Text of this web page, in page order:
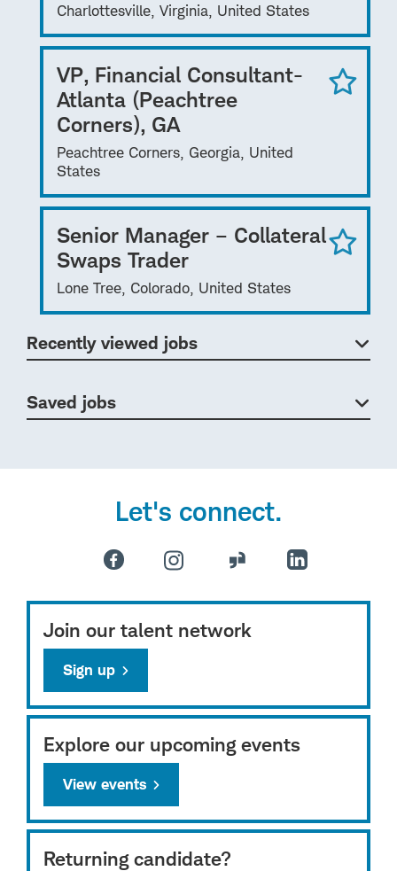
Charlottesville, Virginia, United States
VP, Financial Consultant-
Atlanta (Peachtree
Corners), GA
Peachtree Corners, Georgia, United
States
Senior Manager – Collateral
Swaps Trader
Lone Tree, Colorado, United States
Recently viewed jobs
Saved jobs
Let's connect.
Join our talent network
Sign up
Explore our upcoming events
View events
Returning candidate?